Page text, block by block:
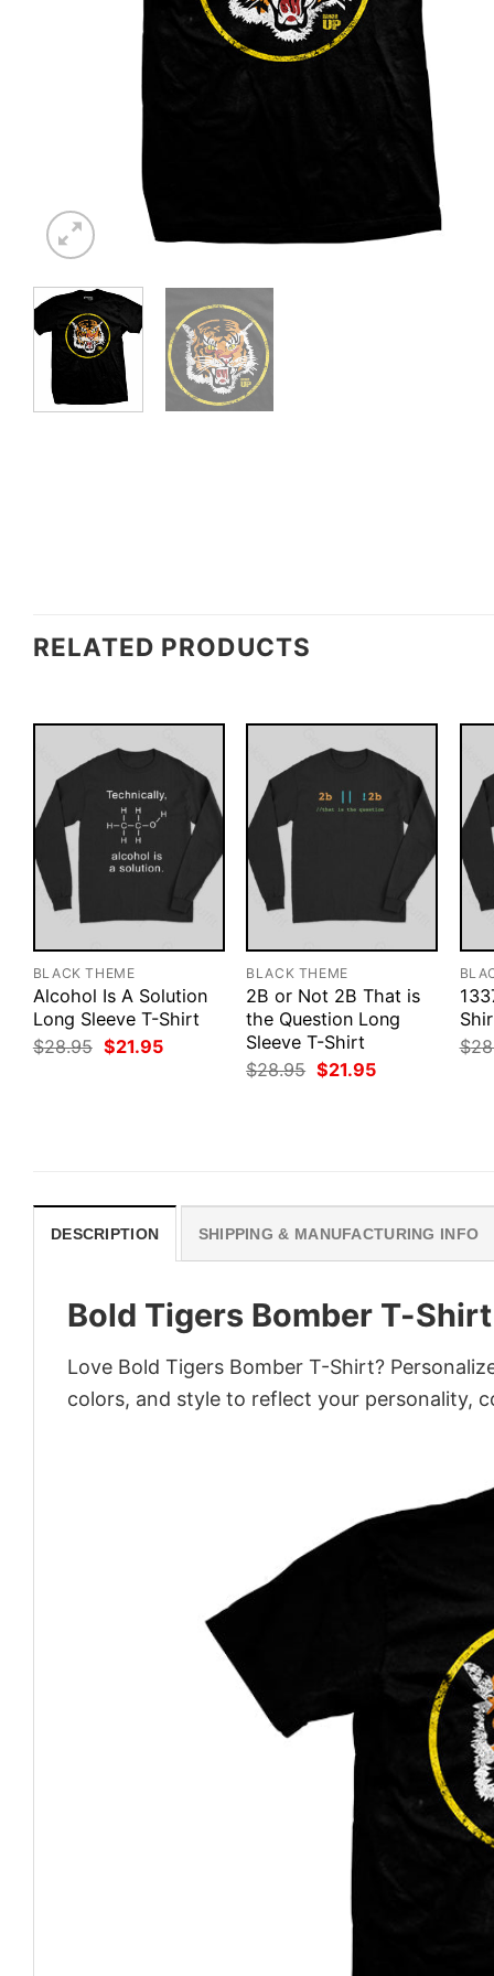
RELATED PRODUCTS
BLACK THEME
Alcohol Is A Solution
Long Sleeve T-Shirt
$28.95 Original
price
$21.95Current
BLACK THEME
2B or Not 2B That is
the Question Long
Sleeve T-Shirt
$28.95 Original
price
$21.95Current
$
DESCRIPTION SHIPPING & MANUFACTURING INFO
Bold Tigers Bomber T-Shirt
Love Bold Tigers Bomber T-Shirt?
colors, and style to reflect your personality,